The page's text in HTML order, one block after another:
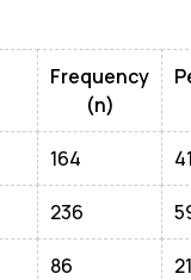
Frequency
(n)
164
236
86